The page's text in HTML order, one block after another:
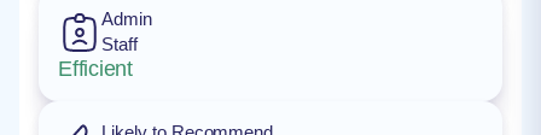
Admin
Staff
Efficient